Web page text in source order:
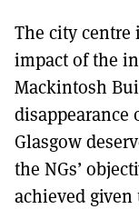
The city centre
impact of the
Mackintosh
disappearance
Glasgow
the NGs’
achieved